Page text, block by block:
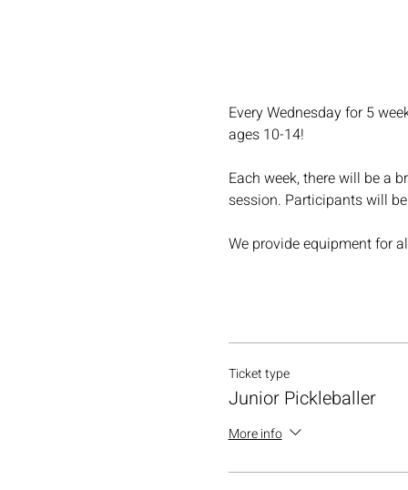
Every Wednesday for 5
ages 10-14!
Each week, there will be a
session. Participants will
We provide equipment for
Ticket type
Junior Pickleballer
More info